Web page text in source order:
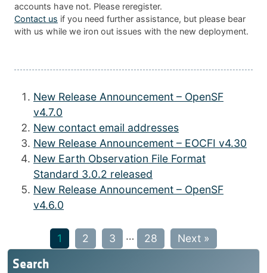
accounts have not. Please reregister.
Contact us if you need further assistance, but please bear
with us while we iron out issues with the new deployment.
New Release Announcement – OpenSF
v4.7.0
New contact email addresses
New Release Announcement – EOCFI v4.30
New Earth Observation File Format
Standard 3.0.2 released
New Release Announcement – OpenSF
v4.6.0
1 2 3 … 28 Next »
Search